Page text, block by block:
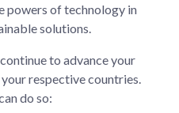
powers of technology in
solutions.
to advance your
respective countries.
do so: